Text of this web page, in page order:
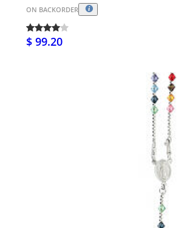
ON BACKORDER
$ 99.20